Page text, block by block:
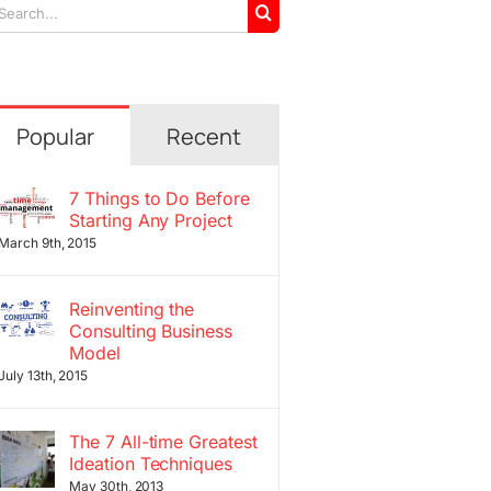
Popular Recent
7 Things to Do Before
Starting Any Project
March 9th, 2015
Reinventing the
Consulting Business
Model
13th, 2015
The 7 All-time Greatest
Ideation Techniques
May 30th, 2013